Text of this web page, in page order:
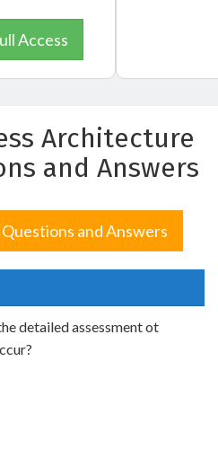
Access
Architecture
and Answers
and Answers
detailed assessment ot